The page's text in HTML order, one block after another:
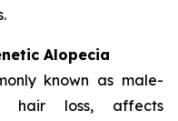
Alopecia
known as male-
hair loss, affects